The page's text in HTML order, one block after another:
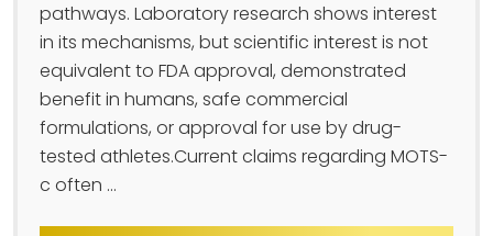
pathways. Laboratory research shows interest
in its mechanisms, but scientific interest is not
equivalent to FDA approval, demonstrated
benefit in humans, safe commercial
formulations, or approval for use by drug-
tested athletes.Current claims regarding MOTS-
c often ...